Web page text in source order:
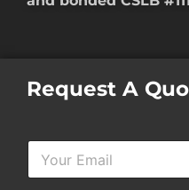
Request A
Y
u